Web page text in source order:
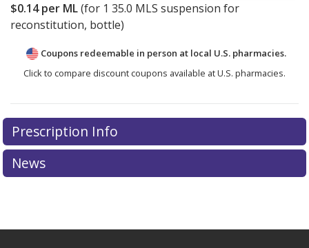
$0.14per ML(for 1 35.0 MLS suspension for
reconstitution, bottle)
Coupons redeemable in person at local U.S. pharmacies.
Click to compare discount coupons available at U.S. pharmacies.
Prescription Info
News